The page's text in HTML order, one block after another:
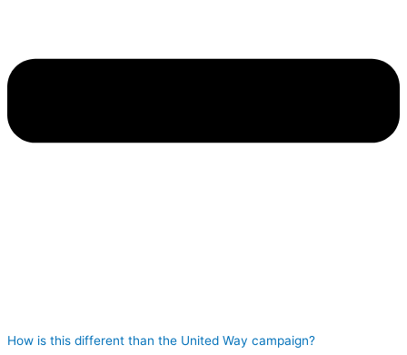
How is this different than the United Way campaign?